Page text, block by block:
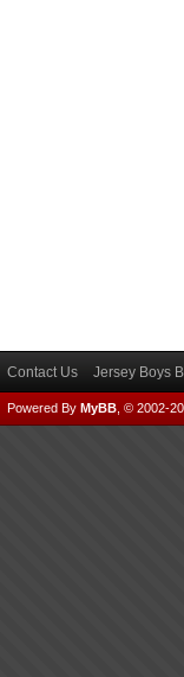
Contact Us Jersey Boys
Powered By MyBB , © 2002-